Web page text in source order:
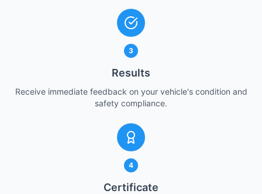
3
Results
Receive immediate feedback on your vehicle's condition and
safety compliance.
4
Certificate